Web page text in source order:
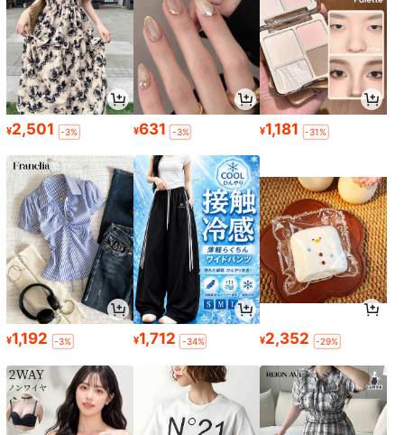
¥2,501 -3% ¥631 -3% ¥1,181 -31%
¥1,192 -3% ¥1,712 -34% ¥2,352 -29%